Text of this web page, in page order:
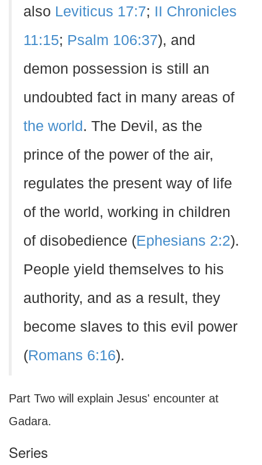
also Leviticus 17:7; II Chronicles
11:15; Psalm 106:37), and
demon possession is still an
undoubted fact in many areas of
the world . The Devil, as the
prince of the power of the air,
regulates the present way of life
of the world, working in children
of disobedience (Ephesians 2:2).
People yield themselves to his
authority, and as a result, they
become slaves to this evil power
(Romans 6:16).
Part Two will explain Jesus' encounter at
Gadara.
Series